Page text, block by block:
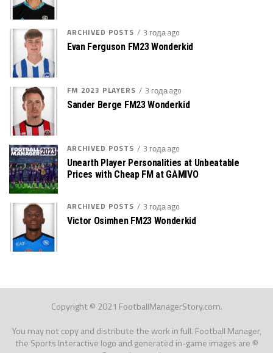
ARCHIVED POSTS 3 года ago
Evan Ferguson FM23 Wonderkid
FM 2023 PLAYERS 3 года ago
Sander Berge FM23 Wonderkid
ARCHIVED POSTS 3 года ago
Unearth Player Personalities at Unbeatable
Prices with Cheap FM at GAMIVO
ARCHIVED POSTS 3 года ago
Victor Osimhen FM23 Wonderkid
Copyright © 2021 FootballManagerStory.com.
You may not copy and distribute the work in full. Football Manager,
the Sports Interactive logo and generated in-game images are ©